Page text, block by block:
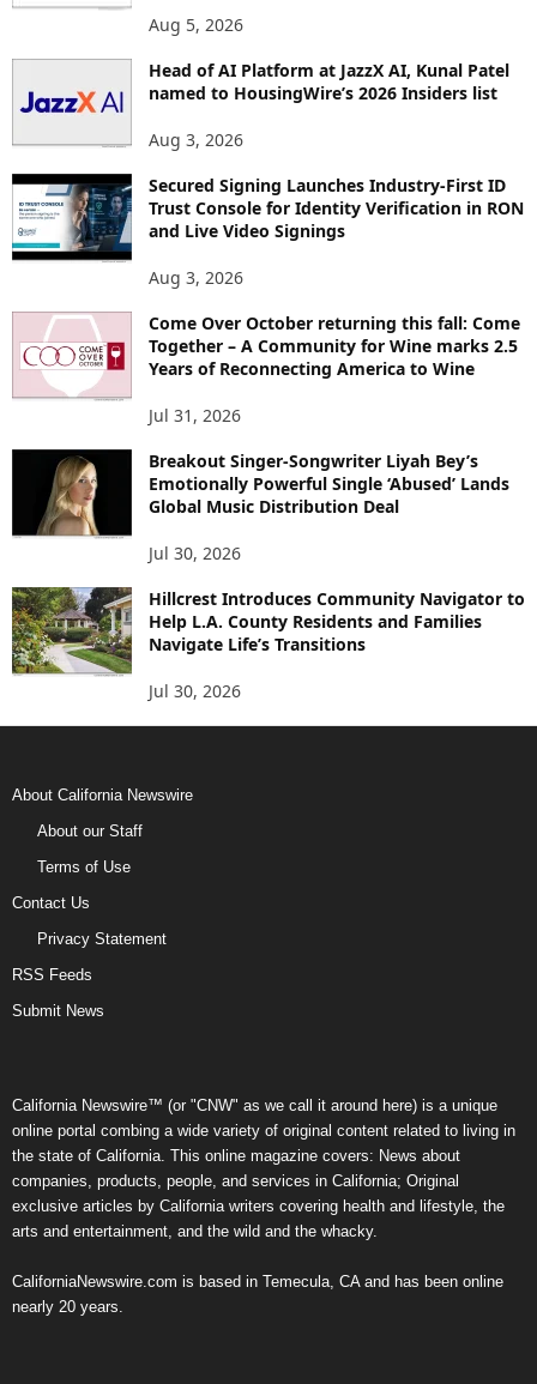
Aug 5, 2026
Head of AI Platform at JazzX AI, Kunal Patel
named to HousingWire’s 2026 Insiders list
Aug 3, 2026
Secured Signing Launches Industry-First ID
Trust Console for Identity Verification in RON
and Live Video Signings
Aug 3, 2026
Come Over October returning this fall: Come
Together – A Community for Wine marks 2.5
Years of Reconnecting America to Wine
Jul 31, 2026
Breakout Singer-Songwriter Liyah Bey’s
Emotionally Powerful Single ‘Abused’ Lands
Global Music Distribution Deal
Jul 30, 2026
Hillcrest Introduces Community Navigator to
Help L.A. County Residents and Families
Navigate Life’s Transitions
Jul 30, 2026
About California Newswire
About our Staff
Terms of Use
Contact Us
Privacy Statement
RSS Feeds
Submit News
California Newswire™ (or "CNW" as we call it around here) is a unique
online portal combing a wide variety of original content related to living in
the state of California. This online magazine covers: News about
companies, products, people, and services in California; Original
exclusive articles by California writers covering health and lifestyle, the
arts and entertainment, and the wild and the whacky.
CaliforniaNewswire.com is based in Temecula, CA and has been online
nearly 20 years.